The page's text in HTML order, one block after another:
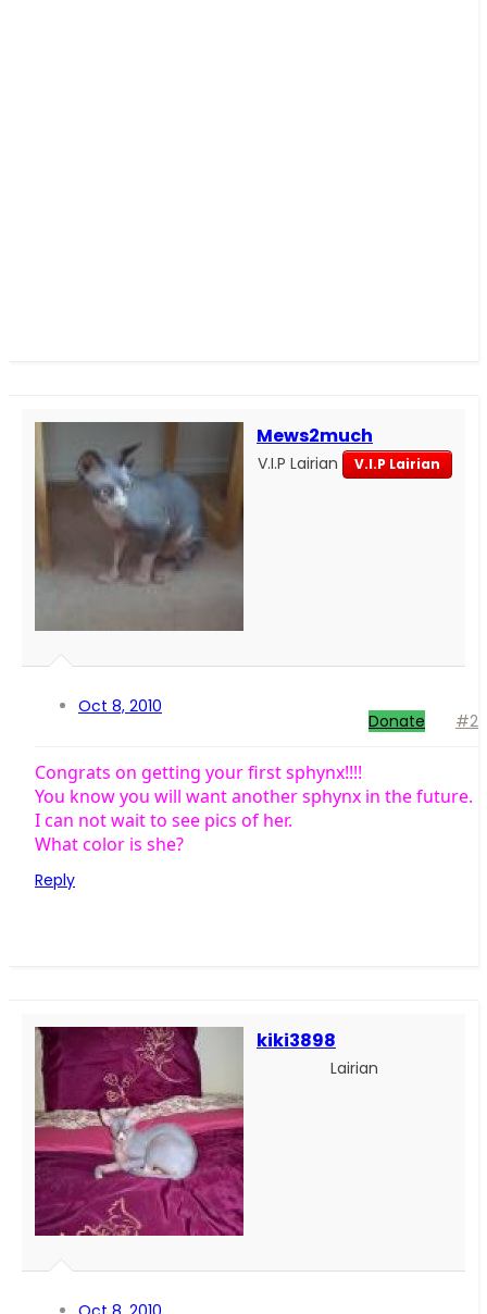
Mews2much
V.I.P Lairian V.I.P Lairian
Oct 8, 2010
Donate #2
Congrats on getting your first sphynx!!!!
You know you will want another sphynx in the future.
I can not wait to see pics of her.
What color is she?
Reply
kiki3898
Lairian